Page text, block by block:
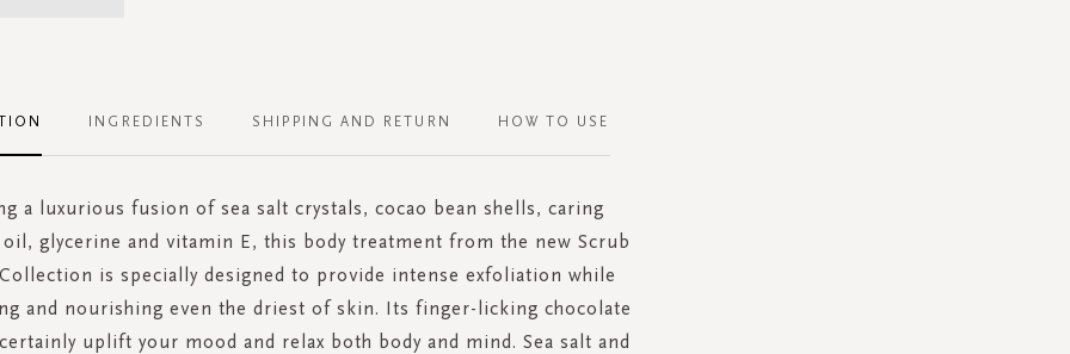
a luxurious fusion of sea salt crystals, cocao bean shells, caring
glycerine and vitamin E, this body treatment from the new Scrub
is specially designed to provide intense exfoliation while
and nourishing even the driest of skin. Its finger-licking chocolate
uplift your mood and relax both body and mind. Sea salt and
INGREDIENTS SHIPPING AND RETURN HOW TO USE